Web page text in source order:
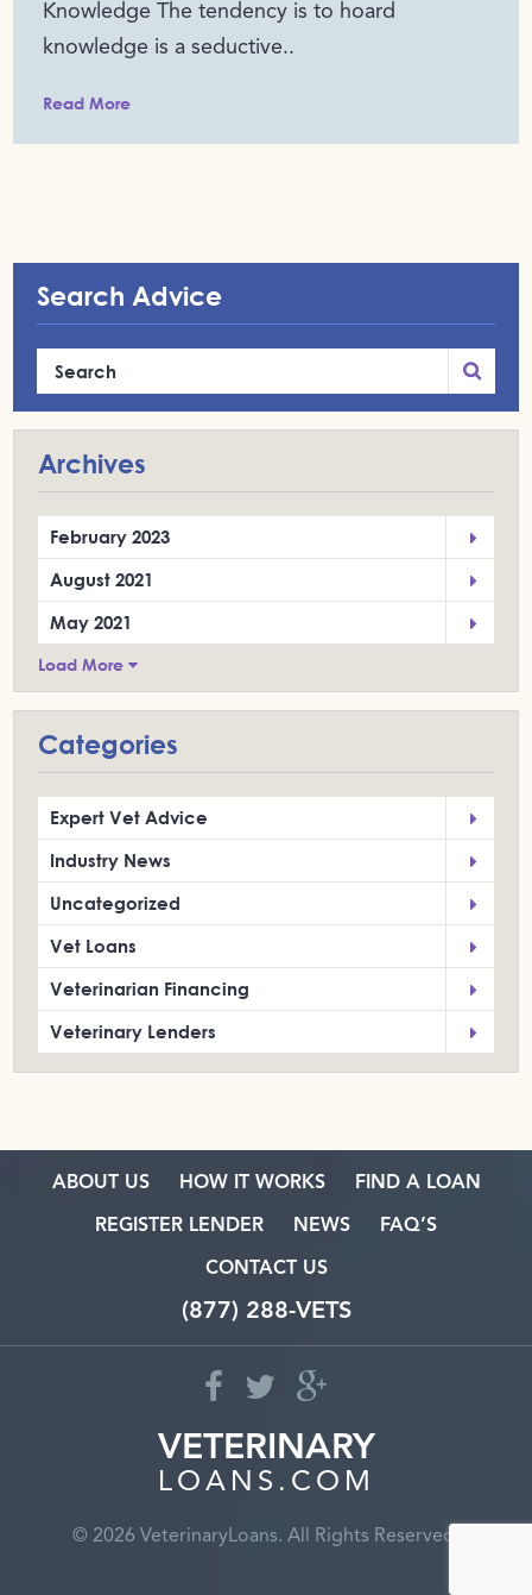
Knowledge The tendency is to hoard
knowledge is a seductive..
Read More
Search Advice
Archives
February 2023
August 2021
May 2021
Load More
Categories
Expert Vet Advice
Industry News
Uncategorized
Vet Loans
Veterinarian Financing
Veterinary Lenders
ABOUT US HOW IT WORKS FIND A LOAN
REGISTER LENDER NEWS FAQ’S
CONTACT US
(877) 288-VETS
VETERINARY
LOANS.COM
© 2026 VeterinaryLoans. All Rights Reserved.